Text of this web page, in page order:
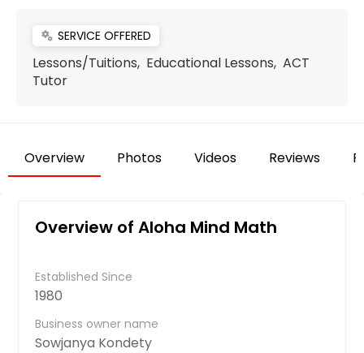
miscellaneous_services SERVICE OFFERED
Lessons/Tuitions, Educational Lessons, ACT
Tutor
Overview Photos Videos Reviews
Overview of Aloha Mind Math
Established Since
1980
Business owner name
Sowjanya Kondety